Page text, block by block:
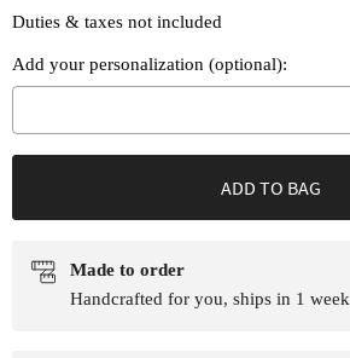
Duties & taxes not included
Add your personalization (optional):
to the priceADD TO BAG
Made to order
Handcrafted for you, ships in 1 week